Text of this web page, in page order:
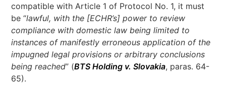
compatible with Article 1 of Protocol No. 1, it must
be “lawful, with the [ECHR’s] power to review
compliance with domestic law being limited to
instances of manifestly erroneous application of the
impugned legal provisions or arbitrary conclusions
being reached” (BTS Holding v. Slovakia, paras. 64-
65).